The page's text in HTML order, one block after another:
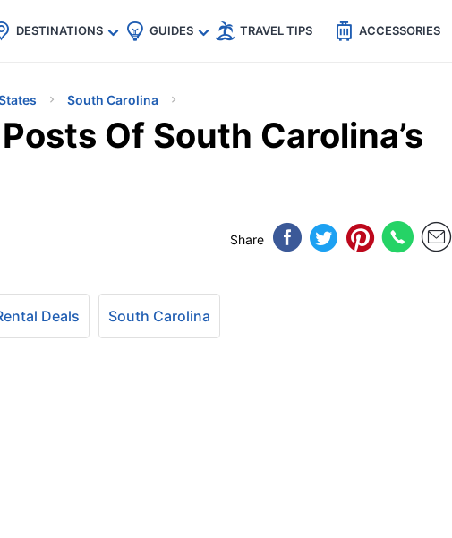
Countries
🇯🇵
🇹🇭
🇬🇧
🇺🇸
🇩🇪
DESTINATIONS GUIDES TRAVEL TIPS ACCESSORIES
South Carolina
Of South Carolina’s
Share
Deals South Carolina